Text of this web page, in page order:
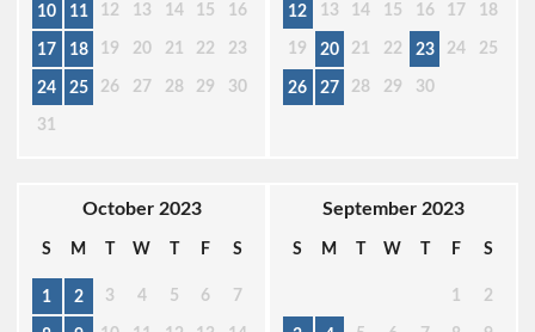
10 11 12 13 14 15 16
17 18 19 20 21 22 23
24 25 26 27 28 29 30
31
12 13 14 15 16 17 18
19 20 21 22 23 24 25
26 27 28 29 30
October 2023
S M T W T F S
1 2 3 4 5 6 7
September 2023
S M T W T F S
1 2